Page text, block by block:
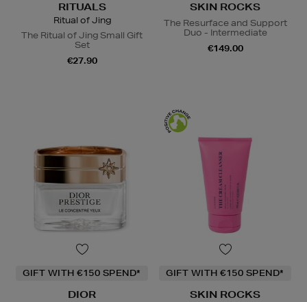
RITUALS
Ritual of Jing
The Ritual of Jing Small Gift
Set
€27.90
SKIN ROCKS
The Resurface and Support
Duo - Intermediate
€149.00
GIFT WITH €150 SPEND*
DIOR
GIFT WITH €150 SPEND*
SKIN ROCKS